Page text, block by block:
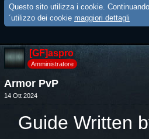
Questo sito utilizza i cookie.
´utilizzo dei cookie maggiori dettagli
[GF]aspro
Amministratore
Armor PvP
14 Ott 2024
Guide Written